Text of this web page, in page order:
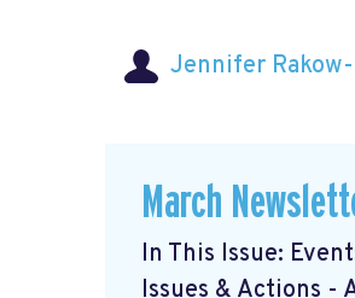
Jennifer
March
In This Issue:
Issues & Actions -